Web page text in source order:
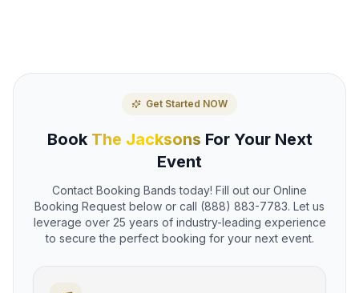
Get Started NOW
Book The Jacksons For Your Next
Event
Contact Booking Bands today! Fill out our Online
Booking Request below or call (888) 883-7783. Let us
leverage over 25 years of industry-leading experience
to secure the perfect booking for your next event.